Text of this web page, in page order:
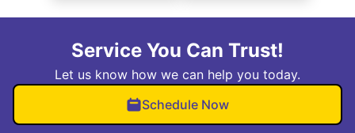
Service You Can Trust!
Let us know how we can help you today.
Schedule Now